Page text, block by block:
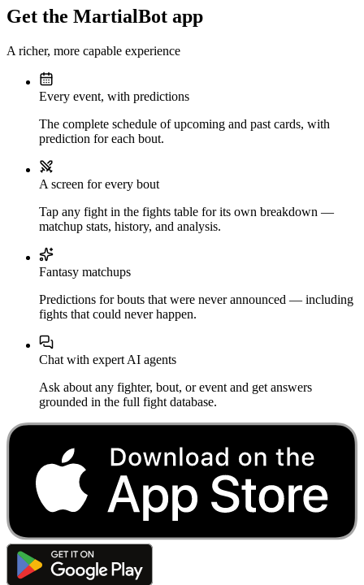
Get the MartialBot app
A richer, more capable experience
Every event, with predictions
The complete schedule of upcoming and past cards, with
prediction for each bout.
A screen for every bout
Tap any fight in the fights table for its own breakdown —
matchup stats, history, and analysis.
Fantasy matchups
Predictions for bouts that were never announced — including
fights that could never happen.
Chat with expert AI agents
Ask about any fighter, bout, or event and get answers
grounded in the full fight database.